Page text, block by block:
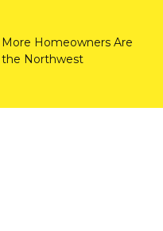
Homeowners Are
the Northwest